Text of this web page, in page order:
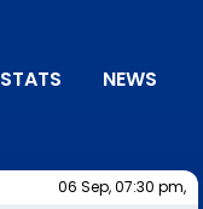
STATS NEWS
06 Sep, 07:30 pm,